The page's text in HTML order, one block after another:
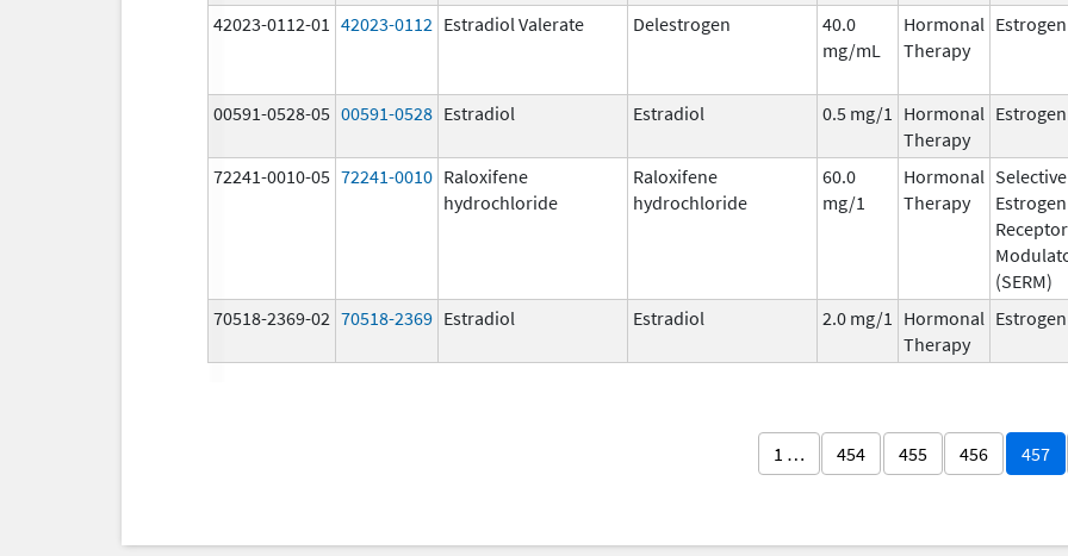
42023-0112-01 42023-0112 Estradiol Valerate Delestrogen
40.0
mg/mL
Hormonal
Therapy
Estrogen
00591-0528-05 00591-0528 Estradiol Estradiol 0.5 mg/1
Hormonal
Therapy
Estrogen
72241-0010-05 72241-0010 Raloxifene
hydrochloride
Raloxifene
hydrochloride
60.0
mg/1
Hormonal
Therapy
Selective
Estrogen
Receptor
(SERM)
70518-2369-02 70518-2369 Estradiol Estradiol 2.0 mg/1
Hormonal
Therapy
Estrogen
1 … 454 455 456 457